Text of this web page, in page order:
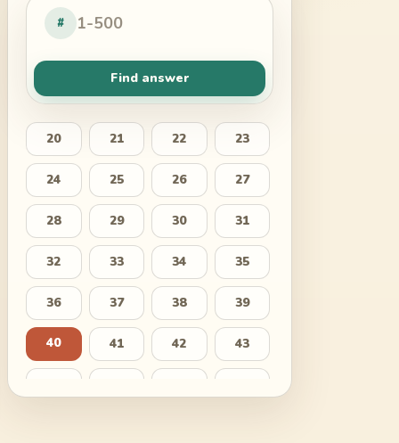
#
Find answer
20 21 22 23
24 25 26 27
28 29 30 31
32 33 34 35
36 37 38 39
40 41 42 43